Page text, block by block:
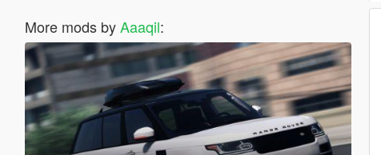
More mods byAaaqil: